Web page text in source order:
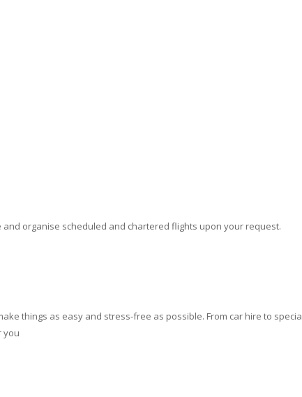
and organise scheduled and chartered flights upon your request.
things as easy and stress-free as possible. From car hire to
you